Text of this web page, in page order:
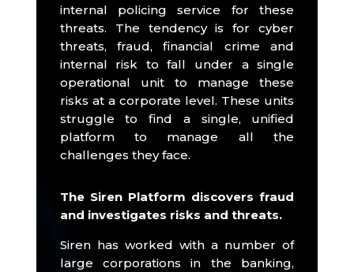
internal policing service for these
threats.
The tendency is for cyber
threats, fraud, financial crime and
internal risk to fall under a single
operational unit to manage these
risks at a corporate level. These units
struggle to find a single, unified
platform to manage all the
challenges they face.
The Siren Platform discovers fraud
and investigates risks and threats.
Siren has worked with a number of
large corporations in the banking,